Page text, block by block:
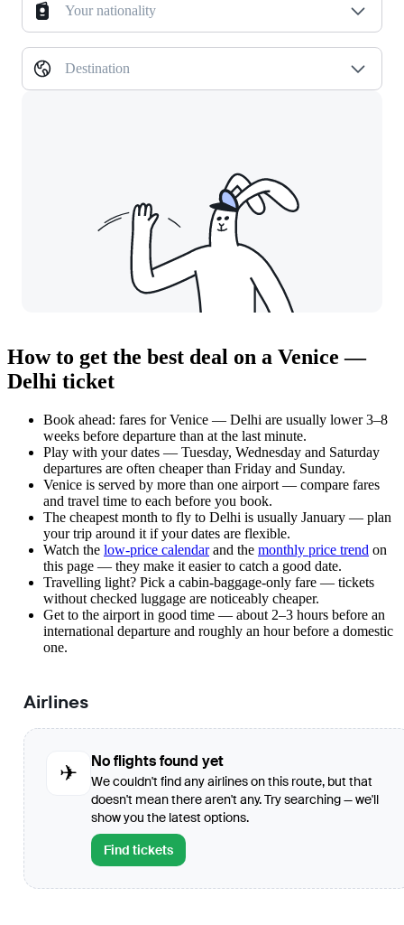
Your nationality
Destination
How to get the best deal on a Venice —
Delhi ticket
Book ahead: fares for Venice — Delhi are usually lower 3–8
weeks before departure than at the last minute.
Play with your dates — Tuesday, Wednesday and Saturday
departures are often cheaper than Friday and Sunday.
Venice is served by more than one airport — compare fares
and travel time to each before you book.
The cheapest month to fly to Delhi is usually January — plan
your trip around it if your dates are flexible.
Watch the low-price calendarand the monthly price trend on
this page — they make it easier to catch a good date.
Travelling light? Pick a cabin-baggage-only fare — tickets
without checked luggage are noticeably cheaper.
Get to the airport in good time — about 2–3 hours before an
international departure and roughly an hour before a domestic
one.
Airlines
✈
No flights found yet
We couldn't find any airlines on this route, but that
doesn't mean there aren't any. Try searching — we'll
show you the latest options.
Find tickets